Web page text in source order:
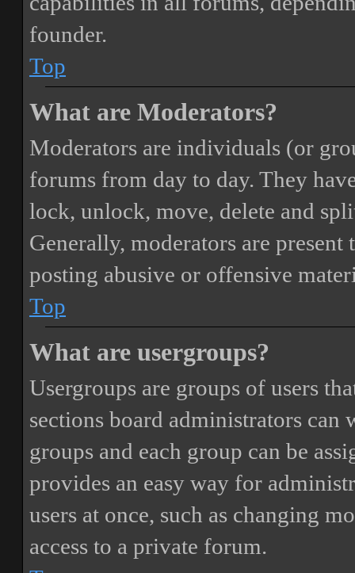
founder.
Top
What are Moderators?
Moderators are individuals (or
forums from day to day. They
lock, unlock, move, delete and
Generally, moderators are
posting abusive or offensive
Top
What are usergroups?
Usergroups are groups of users
sections board administrators can
groups and each group can be
provides an easy way for
users at once, such as changing
access to a private forum.